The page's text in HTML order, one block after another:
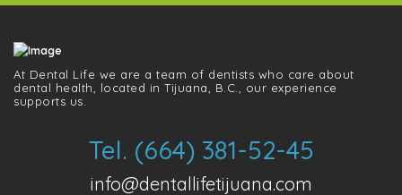
At Dental Life we ​​are a team of dentists who care about
dental health, located in Tijuana, B.C., our experience
supports us.
Tel. (664) 381-52-45
info@dentallifetijuana.com